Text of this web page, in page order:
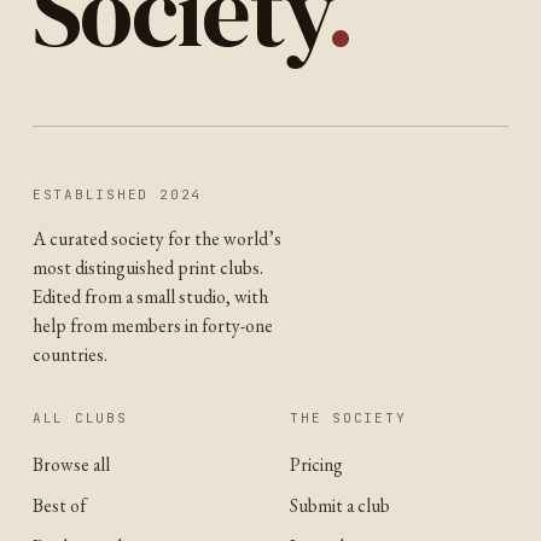
ESTABLISHED 2024
A curated society for the world’s
most distinguished print clubs.
Edited from a small studio, with
help from members in forty-one
countries.
ALL CLUBS
Browse all
Best of
THE SOCIETY
Pricing
Submit a club